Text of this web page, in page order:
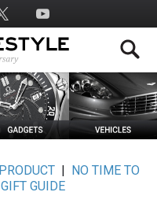
PRODUCT|
NO TIME TO
GIFT GUIDE